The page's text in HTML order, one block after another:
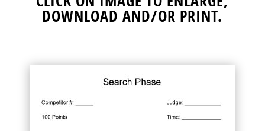
DOWNLOAD AND/OR PRINT.